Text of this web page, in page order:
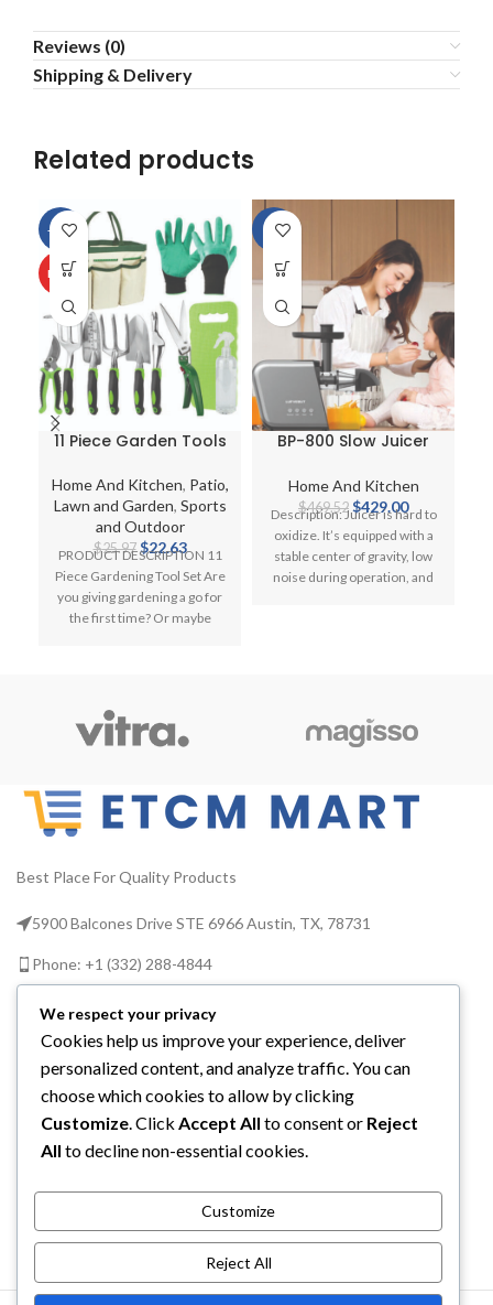
Reviews (0)
Shipping & Delivery
Related products
-13%
HOT
11 Piece Garden Tools
Gardening Kit Trowel
Secateurs Fork Knee
Pad
Home And Kitchen, Patio,
Lawn and Garden, Sports
and Outdoor
$25.97 Original
was:
$25.97.
$22.63Current
$22.63.
PRODUCT DESCRIPTION 11
Piece Gardening Tool Set Are
you giving gardening a go for
the first time? Or maybe
-9%
BP-800 Slow Juicer
Extractor for
Vegetables and Fruits
Home And Kitchen
$469.52 Original
price
was:
$469.52.
$429.00Current
price
is:
$429.00.
Description: Juicer is hard to
oxidize. It’s equipped with a
stable center of gravity, low
noise during operation, and
Best Place For Quality Products
5900 Balcones Drive STE 6966 Austin, TX, 78731
Phone: +1 (332) 288-4844
Email us: info@etcmmart.com
CATEGORIES
USEFUL LINKS
ABOUT YOU
ETCM MART LLC 2025
We respect your privacy
Cookies help us improve your experience, deliver
personalized content, and analyze traffic. You can
choose which cookies to allow by clicking
Customize . Click Accept All to consent or Reject
All to decline non-essential cookies.
Customize
Reject All